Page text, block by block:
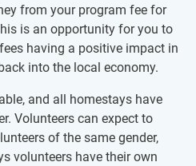
from your program fee for
is an opportunity for you to
having a positive impact in
into the local economy.
and all homestays have
Volunteers can expect to
of the same gender,
volunteers have their own